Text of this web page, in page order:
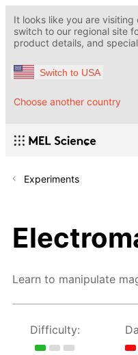
It looks like you are visiting
switch to our regional site
product details, and
Switch to USA
Choose another country
Experiments
Learn to manipulate
Difficulty: